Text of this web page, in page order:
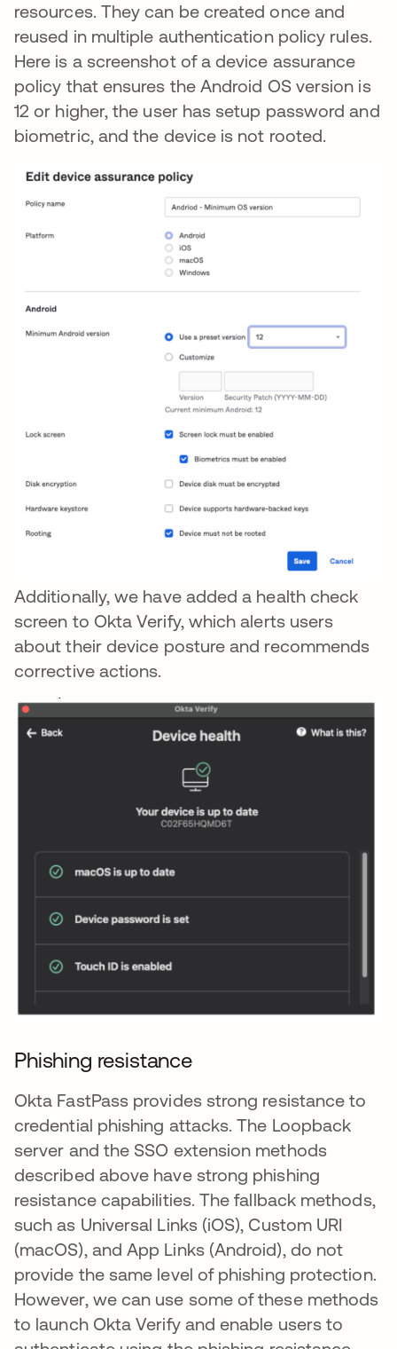
resources. They can be created once and
reused in multiple authentication policy rules.
Here is a screenshot of a device assurance
policy that ensures the Android OS version is
12 or higher, the user has setup password and
biometric, and the device is not rooted.
Additionally, we have added a health check
screen to Okta Verify, which alerts users
about their device posture and recommends
corrective actions.
Phishing resistance
Okta FastPass provides strong resistance to
credential phishing attacks. The Loopback
server and the SSO extension methods
described above have strong phishing
resistance capabilities. The fallback methods,
such as Universal Links (iOS), Custom URI
(macOS), and App Links (Android), do not
provide the same level of phishing protection.
However, we can use some of these methods
to launch Okta Verify and enable users to